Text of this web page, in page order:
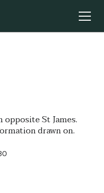
St James.
drawn on.